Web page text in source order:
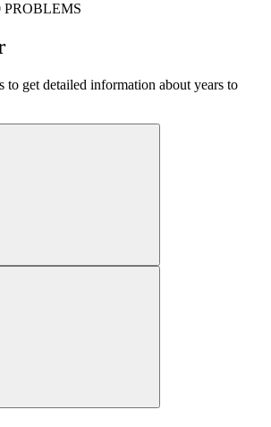
to get detailed information about years to